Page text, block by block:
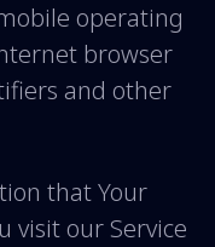
operating
browser
and other
that Your
visit our Service